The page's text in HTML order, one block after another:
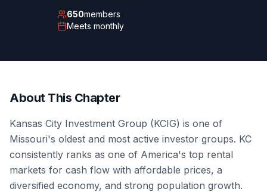
650members
Meets monthly
About This Chapter
Kansas City Investment Group (KCIG) is one of
Missouri's oldest and most active investor groups. KC
consistently ranks as one of America's top rental
markets for cash flow with affordable prices, a
diversified economy, and strong population growth.